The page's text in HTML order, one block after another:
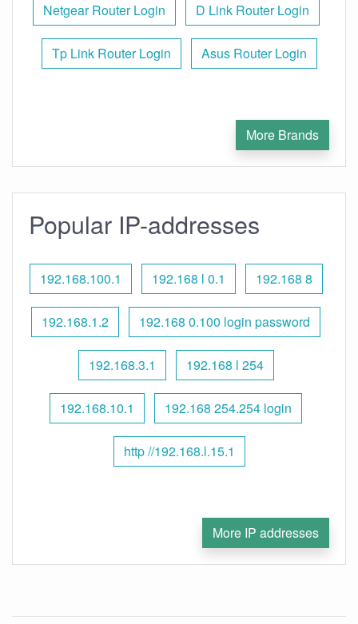
Netgear Router Login D Link Router Login
Tp Link Router Login Asus Router Login
More Brands
Popular IP-addresses
192.168.100.1 192.168 l 0.1 192.168 8
192.168.1.2 192.168 0.100 login password
192.168.3.1 192.168 l 254
192.168.10.1 192.168 254.254 login
http //192.168.l.15.1
More IP addresses